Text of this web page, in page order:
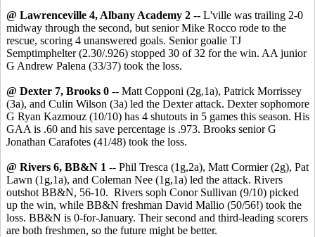
@ Lawrenceville 4, Albany Academy 2 -- L'ville was trailing 2-0
midway through the second, but senior Mike Rocco rode to the
rescue, scoring 4 unanswered goals. Senior goalie TJ
Semptimphelter (2.30/.926) stopped 30 of 32 for the win. AA junior
G Andrew Palena (33/37) took the loss.
@ Dexter 7, Brooks 0 -- Matt Copponi (2g,1a), Patrick Morrissey
(3a), and Culin Wilson (3a) led the Dexter attack. Dexter sophomore
G Ryan Kazmouz (10/10) has 4 shutouts in 5 games this season. His
GAA is .60 and his save percentage is .973. Brooks senior G
Jonathan Carafotes (41/48) took the loss.
@ Rivers 6, BB&N 1 -- Phil Tresca (1g,2a), Matt Cormier (2g), Pat
Lawn (1g,1a), and Coleman Nee (1g,1a) led the attack. Rivers
outshot BB&N, 56-10. Rivers soph Conor Sullivan (9/10) picked
up the win, while BB&N freshman David Mallio (50/56!) took the
loss. BB&N is 0-for-January. Their second and third-leading scorers
are both freshmen, so the future might be better.